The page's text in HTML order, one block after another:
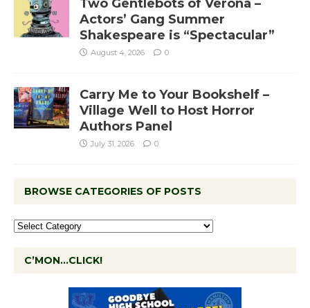
Two Gentlebots of Verona –
Actors’ Gang Summer
Shakespeare is “Spectacular”
August 4, 2026 0
Carry Me to Your Bookshelf –
Village Well to Host Horror
Authors Panel
July 31, 2026 0
BROWSE CATEGORIES OF POSTS
C’MON…CLICK!